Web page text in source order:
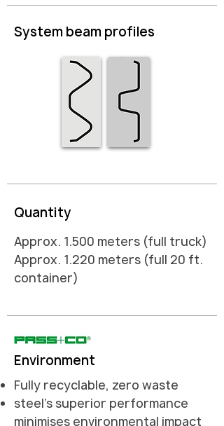
System beam profiles
Quantity
Approx. 1.500 meters (full truck)
Approx. 1.220 meters (full 20 ft.
container)
Environment
Fully recyclable, zero waste
steel's superior performance
minimises environmental impact